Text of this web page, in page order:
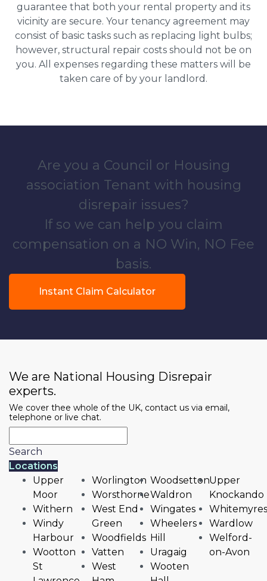
guarantee that both your rental property and its
vicinity are secure. Your tenancy agreement may
consist of basic tasks such as replacing light bulbs;
however, structural repair costs should not be on
you. All expenses regarding these matters will be
taken care of by your landlord.
Are you a Council or Housing
association Tenant with housing
disrepair issues?
If so we can help you claim
compensation on a NO Win, NO Fee
basis.
Instant Claim Calculator
We are National Housing Disrepair
experts.
We cover thee whole of the UK, contact us via email,
telephone or live chat.
Search
Locations
Upper
Moor
Withern
Windy
Harbour
Wootton
St
Worlington
Worsthorne
West End
Green
Woodfields
Vatten
West
Woodsetton
Waldron
Wingates
Wheelers
Hill
Uragaig
Wooten
Upper
Knockando
Whitemyres
Wardlow
Welford-
on-Avon